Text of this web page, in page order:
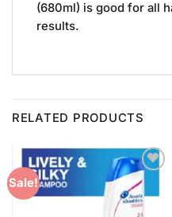
(680ml) is good for all
results.
RELATED PRODUCTS
Sale!
Add to
Wishlist